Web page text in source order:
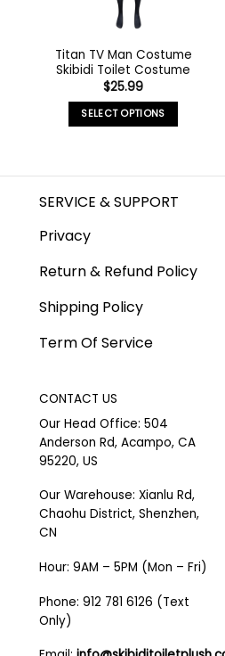
Titan TV Man Costume
Skibidi Toilet Costume
$25.99
SELECT OPTIONS
SERVICE & SUPPORT
Privacy
Return & Refund Policy
Shipping Policy
Term Of Service
CONTACT US
Our Head Office: 504
Anderson Rd, Acampo, CA
95220, US
Our Warehouse: Xianlu Rd,
Chaohu District, Shenzhen,
CN
Hour: 9AM – 5PM (Mon – Fri)
Phone: 912 781 6126 (Text
Only)